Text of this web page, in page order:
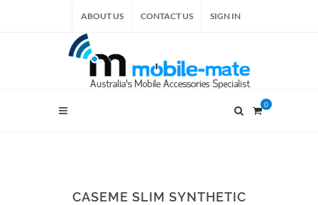
ABOUT US CONTACT US SIGN IN
0
CASEME SLIM SYNTHETIC